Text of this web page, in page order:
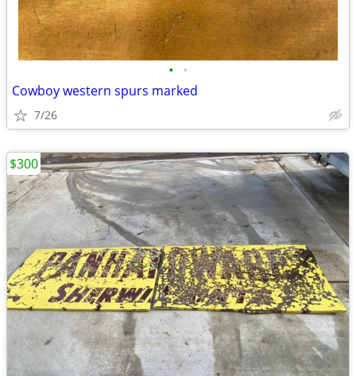
• •
Cowboy western spurs marked
7/26
$300